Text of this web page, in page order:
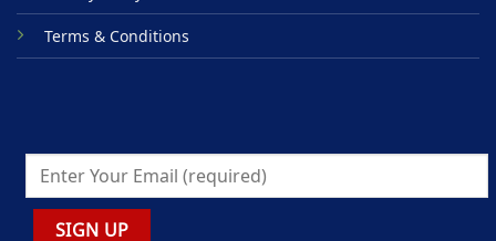
Terms & Conditions